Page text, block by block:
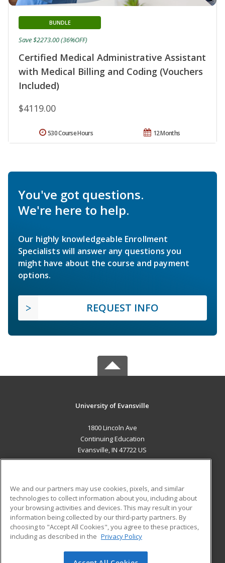
Certified Medical Administrative Assistant
with Medical Billing and Coding (Vouchers
Included)
BUNDLE
$4119.00
Save $2273.00 (36%OFF)
12 Months
530 Course Hours
You've got questions.
We're here to help.
Our highly knowledgeable Enrollment
Specialists will answer any questions you
might have about the course and payment
options.
REQUEST INFO
University of Evansville
1800 Lincoln Ave
Continuing Education
Evansville, IN 47722 US
ADDITIONAL RESOURCES
Military
Financial Assistance
Help
Student Blog
We and our partners may use cookies, pixels, and similar
technologies to collect information about you, including about
your browsing activities and devices. This may result in your
information being collected by our third-party partners. By
choosing to "Accept All Cookies", you agree to these practices,
including as described in the Privacy Policy